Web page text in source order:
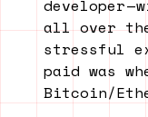
developer
all over
stressful
paid was
Bitcoin/